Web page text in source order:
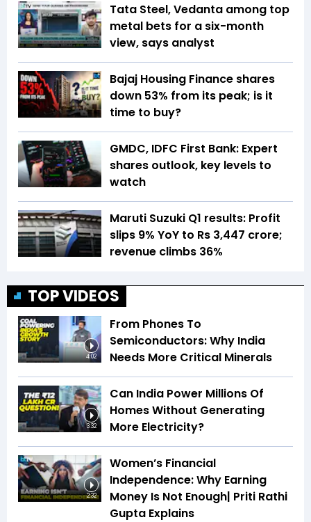
Tata Steel, Vedanta among top
metal bets for a six-month
view, says analyst
Bajaj Housing Finance shares
down 53% from its peak; is it
time to buy?
GMDC, IDFC First Bank: Expert
shares outlook, key levels to
watch
Maruti Suzuki Q1 results: Profit
slips 9% YoY to Rs 3,447 crore;
revenue climbs 36%
TOP VIDEOS
4:02
From Phones To
Semiconductors: Why India
Needs More Critical Minerals
3:32
Can India Power Millions Of
Homes Without Generating
More Electricity?
2:32
Women’s Financial
Independence: Why Earning
Money Is Not Enough| Priti Rathi
Gupta Explains